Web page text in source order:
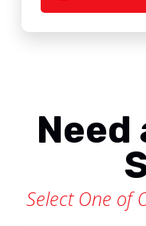
Need
Select One of